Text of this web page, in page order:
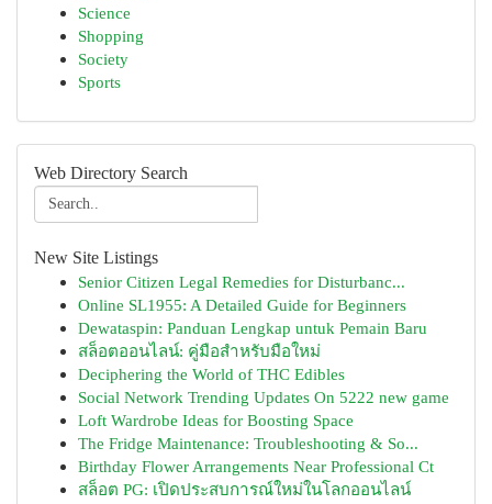
Science
Shopping
Society
Sports
Web Directory Search
New Site Listings
Senior Citizen Legal Remedies for Disturbanc...
Online SL1955: A Detailed Guide for Beginners
Dewataspin: Panduan Lengkap untuk Pemain Baru
สล็อตออนไลน์: คู่มือสำหรับมือใหม่
Deciphering the World of THC Edibles
Social Network Trending Updates On 5222 new game
Loft Wardrobe Ideas for Boosting Space
The Fridge Maintenance: Troubleshooting & So...
Birthday Flower Arrangements Near Professional Ct
สล็อต PG: เปิดประสบการณ์ใหม่ในโลกออนไลน์